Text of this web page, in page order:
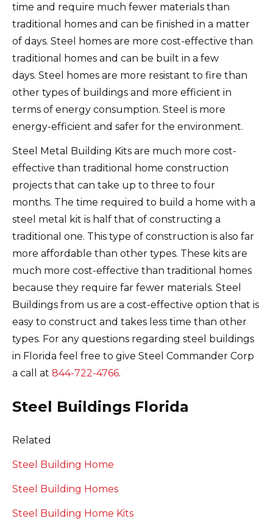
time and require much fewer materials than
traditional homes and can be finished in a matter
of days. Steel homes are more cost-effective than
traditional homes and can be built in a few
days. Steel homes are more resistant to fire than
other types of buildings and more efficient in
terms of energy consumption. Steel is more
energy-efficient and safer for the environment.
Steel Metal Building Kits are much more cost-
effective than traditional home construction
projects that can take up to three to four
months. The time required to build a home with a
steel metal kit is half that of constructing a
traditional one. This type of construction is also far
more affordable than other types. These kits are
much more cost-effective than traditional homes
because they require far fewer materials. Steel
Buildings from us are a cost-effective option that is
easy to construct and takes less time than other
types. For any questions regarding steel buildings
in Florida feel free to give Steel Commander Corp
a call at 844-722-4766.
Steel Buildings Florida
Related
Steel Building Home
Steel Building Homes
Steel Building Home Kits